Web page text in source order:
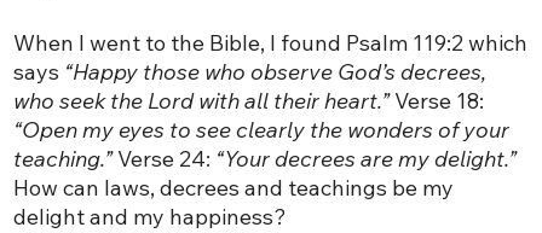
When I went to the Bible, I found Psalm 119:2 which
says “Happy those who observe God’s decrees,
who seek the Lord with all their heart.”Verse 18:
“Open my eyes to see clearly the wonders of your
teaching.”Verse 24: “Your decrees are my delight.”
How can laws, decrees and teachings be my
delight and my happiness?